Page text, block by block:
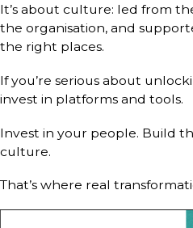
It’s about culture: led from
the organisation, and
the right places.
If you’re serious about
invest in platforms and tools.
Invest in your people. Build
culture.
That’s where real